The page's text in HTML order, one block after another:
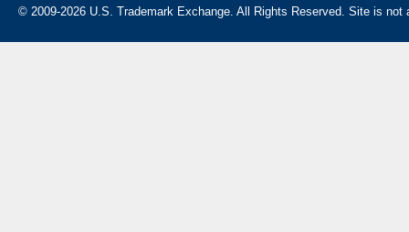
© 2009-2026 U.S. Trademark Exchange. All Rights Reserved. Site is